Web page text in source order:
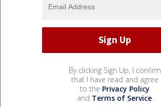
By clicking Sign Up, I confirm
that I have read and agree
to the Privacy Policy
and Terms of Service.